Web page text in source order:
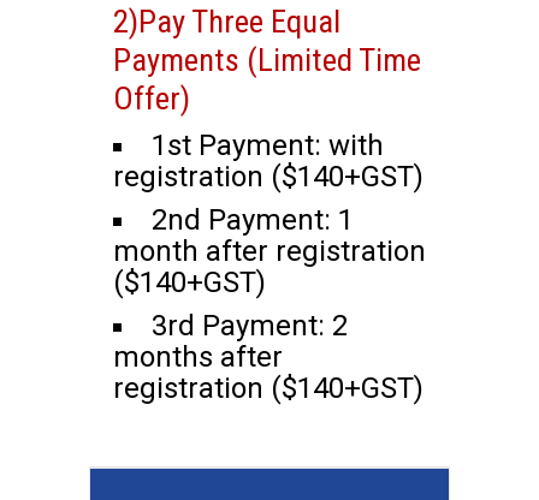
2)Pay Three Equal
Payments (Limited Time
Offer)
1st Payment: with
registration ($140+GST)
2nd Payment: 1
month after registration
($140+GST)
3rd Payment: 2
months after
registration ($140+GST)